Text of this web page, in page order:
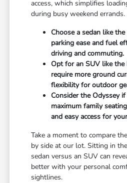
access, which simplifies
during busy weekend errands.
Choose a sedan like
parking ease and fuel
driving and commuting.
Opt for an SUV like
require more ground
flexibility for outdoor
Consider the Odyssey
maximum family
and easy access for
Take a moment to compare
by side at our lot. Sitting in
sedan versus an SUV can
better with your personal
sightlines.